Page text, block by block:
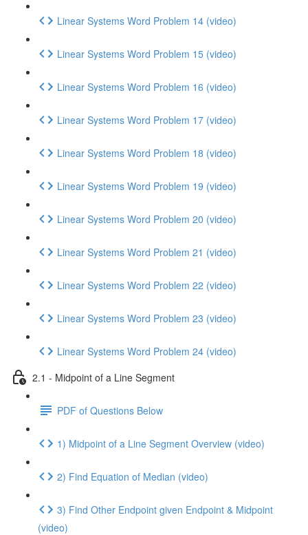
Linear Systems Word Problem 14 (video)
Linear Systems Word Problem 15 (video)
Linear Systems Word Problem 16 (video)
Linear Systems Word Problem 17 (video)
Linear Systems Word Problem 18 (video)
Linear Systems Word Problem 19 (video)
Linear Systems Word Problem 20 (video)
Linear Systems Word Problem 21 (video)
Linear Systems Word Problem 22 (video)
Linear Systems Word Problem 23 (video)
Linear Systems Word Problem 24 (video)
2.1 - Midpoint of a Line Segment
PDF of Questions Below
1) Midpoint of a Line Segment Overview (video)
2) Find Equation of Median (video)
3) Find Other Endpoint given Endpoint & Midpoint
(video)